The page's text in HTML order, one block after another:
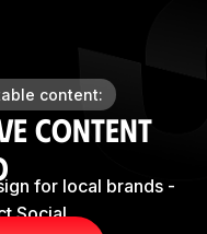
content:
Content
for local brands -
Social.